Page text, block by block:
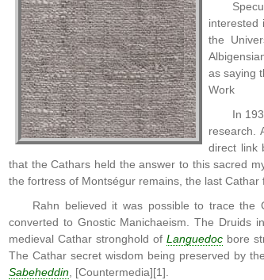
interested
the
as saying
Work
In
research.
direct link
that the Cathars held the answer to this sacred
the fortress of Montségur remains, the last
Rahn believed it was possible to trace
converted to Gnostic Manichaeism. The Druids
medieval Cathar stronghold of Languedocbore
The Cathar secret wisdom being preserved by
Sabeheddin, [Countermedia][1].